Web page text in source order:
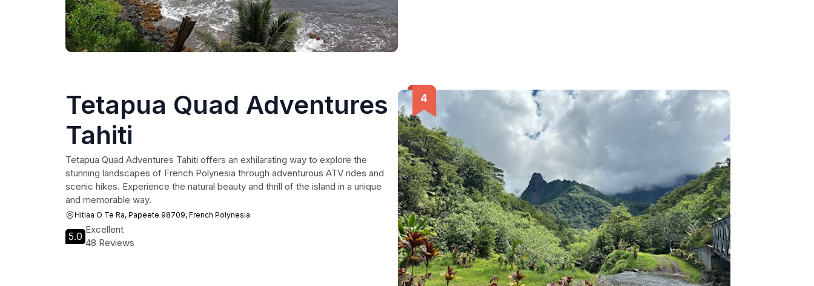
Tetapua Quad Adventures
Tahiti
Tetapua Quad Adventures Tahiti offers an exhilarating way to explore the
stunning landscapes of French Polynesia through adventurous ATV rides and
scenic hikes. Experience the natural beauty and thrill of the island in a unique
and memorable way.
Hitiaa O Te Ra, Papeete 98709, French Polynesia
5.0
Excellent
48 Reviews